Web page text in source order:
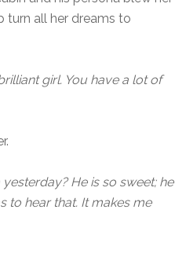
turn all her dreams to
girl. You have a lot of
He is so sweet; he
to hear that. It makes me